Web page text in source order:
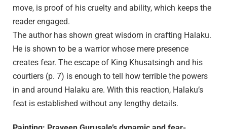
move, is proof of his cruelty and ability, which keeps the
reader engaged.
The author has shown great wisdom in crafting Halaku.
He is shown to be a warrior whose mere presence
creates fear. The escape of King Khusatsingh and his
courtiers (p. 7) is enough to tell how terrible the powers
in and around Halaku are. With this reaction, Halaku’s
feat is established without any lengthy details.